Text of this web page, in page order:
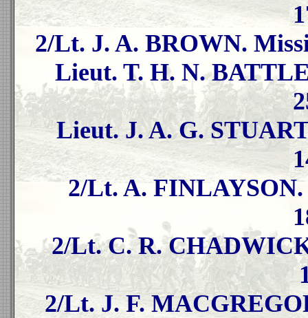
2/Lt. J. A. BROWN.
Lieut. T. H. N.
Lieut. J. A. G.
2/Lt. A. FINLAYSON.
2/Lt. C. R.
2/Lt. J. F.